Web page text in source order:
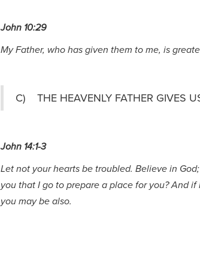
John 10:29
My Father, who has given them to me, is
C) THE HEAVENLY FATHER GIVES
John 14:1-3
Let not your hearts be troubled. Believe in
you that I go to prepare a place for you? And
you may be also.